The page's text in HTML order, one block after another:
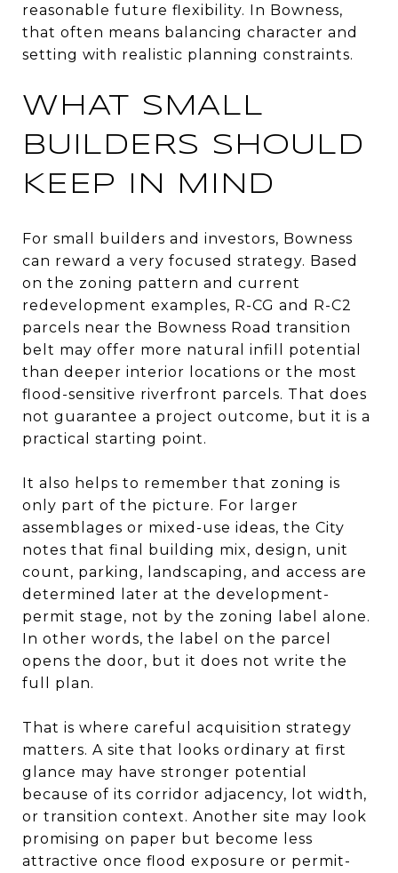
reasonable future flexibility. In Bowness,
that often means balancing character and
setting with realistic planning constraints.
WHAT SMALL
BUILDERS SHOULD
KEEP IN MIND
For small builders and investors, Bowness
can reward a very focused strategy. Based
on the zoning pattern and current
redevelopment examples, R-CG and R-C2
parcels near the Bowness Road transition
belt may offer more natural infill potential
than deeper interior locations or the most
flood-sensitive riverfront parcels. That does
not guarantee a project outcome, but it is a
practical starting point.
It also helps to remember that zoning is
only part of the picture. For larger
assemblages or mixed-use ideas, the City
notes that final building mix, design, unit
count, parking, landscaping, and access are
determined later at the development-
permit stage, not by the zoning label alone.
In other words, the label on the parcel
opens the door, but it does not write the
full plan.
That is where careful acquisition strategy
matters. A site that looks ordinary at first
glance may have stronger potential
because of its corridor adjacency, lot width,
or transition context. Another site may look
promising on paper but become less
attractive once flood exposure or permit-